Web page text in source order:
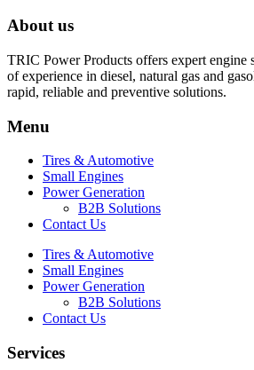
About us
TRIC Power Products offers expert engine
of experience in diesel, natural gas and
rapid, reliable and preventive solutions.
Menu
Tires & Automotive
Small Engines
Power Generation
B2B Solutions
Contact Us
Tires & Automotive
Small Engines
Power Generation
B2B Solutions
Contact Us
Services